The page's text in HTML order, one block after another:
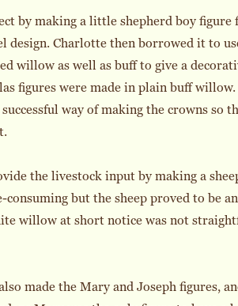
by making a little shepherd boy
design. Charlotte then borrowed it to
willow as well as buff to give a
figures were made in plain buff
way of making the crowns
the livestock input by making a
but the sheep proved to be
willow at short notice was not
made the Mary and Joseph figures,